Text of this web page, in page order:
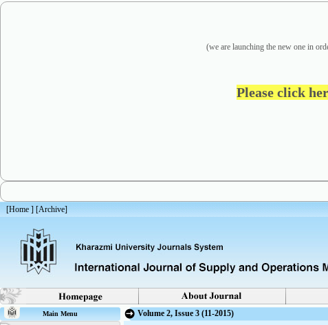
(we are launching the new one in
Please click
[Home ] [Archive]
Main Menu
Volume 2, Issue 3 (11-2015)